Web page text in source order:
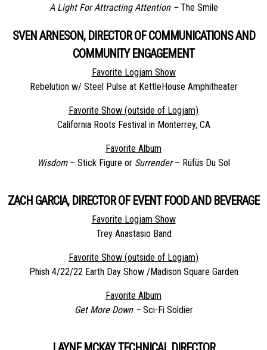
A Light For Attracting Attention –The Smile
SVEN ARNESON, DIRECTOR OF COMMUNICATIONS AND
COMMUNITY ENGAGEMENT
Favorite Logjam Show
Rebelution w/ Steel Pulse at KettleHouse Amphitheater
Favorite Show (outside of Logjam)
California Roots Festival in Monterrey, CA
Favorite Album
Wisdom– Stick Figure or Surrender– Rüfüs Du Sol
ZACH GARCIA, DIRECTOR OF EVENT FOOD AND BEVERAGE
Favorite Logjam Show
Trey Anastasio Band
Favorite Show (outside of Logjam)
Phish 4/22/22 Earth Day Show /Madison Square Garden
Favorite Album
Get More Down –Sci-Fi Soldier